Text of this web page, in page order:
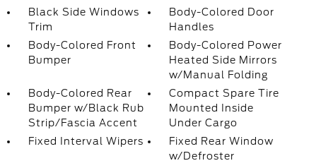
Black Side Windows
Trim
Body-Colored Door
Handles
Body-Colored Front
Bumper
Body-Colored Power
Heated Side Mirrors
w/Manual Folding
Body-Colored Rear
Bumper w/Black Rub
Strip/Fascia Accent
Compact Spare Tire
Mounted Inside
Under Cargo
Fixed Interval Wipers
Fixed Rear Window
w/Defroster